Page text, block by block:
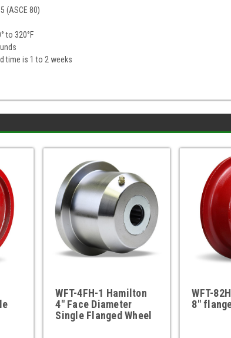
(ASCE 80)
to 320°F
time is 1 to 2 weeks
WFT-4FH-1 Hamilton
4" Face Diameter
Single Flanged Wheel
WFT-
8"